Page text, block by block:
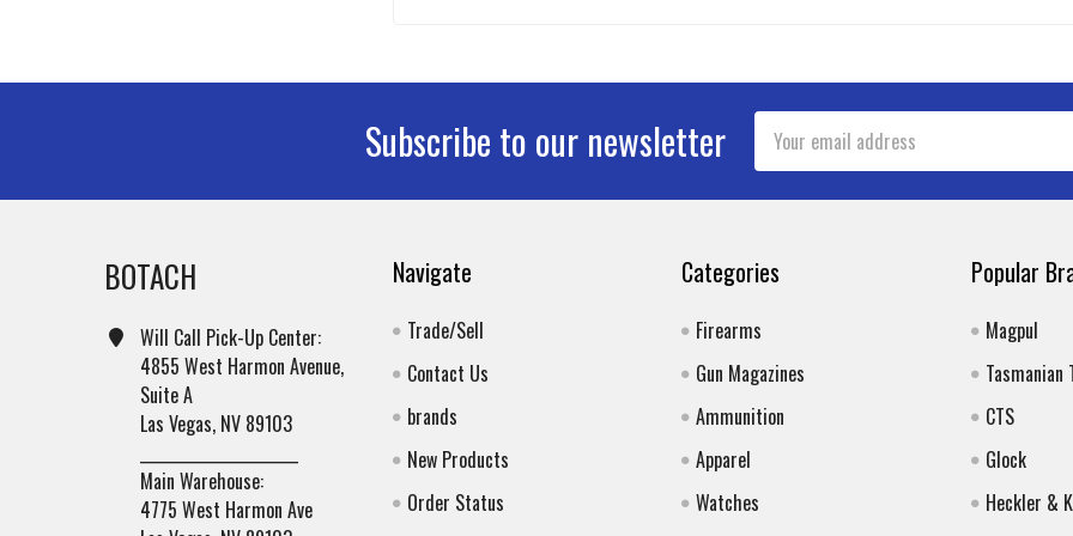
Subscribe to our newsletter
Address
BOTACH
Will Call Pick-Up Center:
4855 West Harmon Avenue,
Suite A
Las Vegas, NV 89103
Main Warehouse:
4775 West Harmon Ave
Navigate
Trade/Sell
Contact Us
brands
New Products
Order Status
Categories
Firearms
Gun Magazines
Ammunition
Apparel
Watches
Popular
Magpul
Tasmanian
CTS
Glock
Heckler &